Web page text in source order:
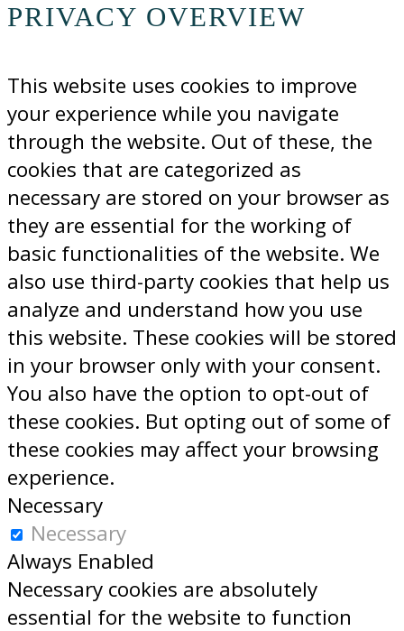
PRIVACY OVERVIEW
This website uses cookies to improve
your experience while you navigate
through the website. Out of these, the
cookies that are categorized as
necessary are stored on your browser as
they are essential for the working of
basic functionalities of the website. We
also use third-party cookies that help us
analyze and understand how you use
this website. These cookies will be stored
in your browser only with your consent.
You also have the option to opt-out of
these cookies. But opting out of some of
these cookies may affect your browsing
experience.
Necessary
Necessary
Always Enabled
Necessary cookies are absolutely
essential for the website to function